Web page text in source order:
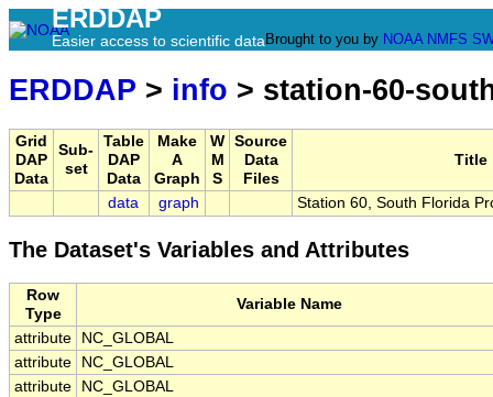
ERDDAP
Easier access to scientific data Brought to you by NOAA NMFS
ERDDAP > info > station-60-
Grid
DAP
Data
Sub-
set
Table
DAP
Data
Make
A
Graph
W
M
S
Source
Data
Files
Title
data graph Station 60, South Florida
The Dataset's Variables and Attributes
Row
Type
Variable Name
attribute
NC_GLOBAL
attribute
NC_GLOBAL
attribute
NC_GLOBAL